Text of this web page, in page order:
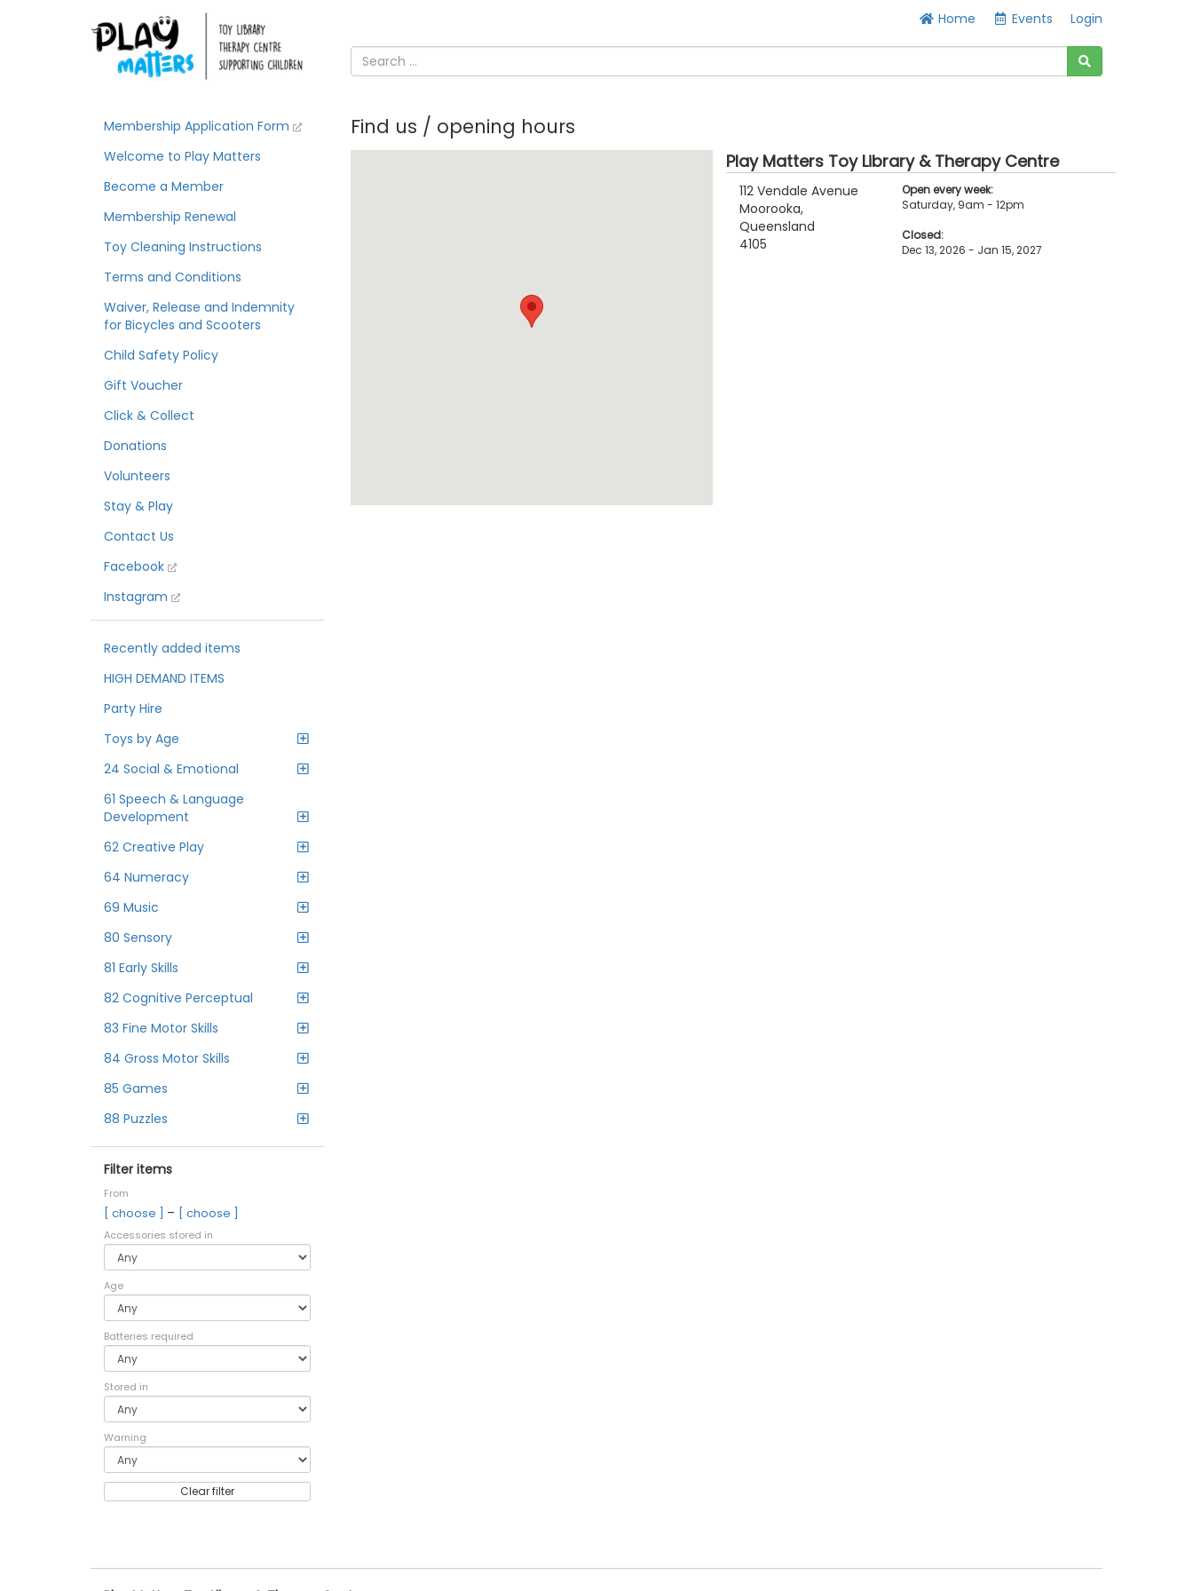
Home Events Login
Membership Application Form
Welcome to Play Matters
Become a Member
Membership Renewal
Toy Cleaning Instructions
Terms and Conditions
Waiver, Release and Indemnity
for Bicycles and Scooters
Child Safety Policy
Gift Voucher
Click & Collect
Donations
Volunteers
Stay & Play
Contact Us
Facebook
Instagram
Recently added items
HIGH DEMAND ITEMS
Party Hire
Toys by Age
24 Social & Emotional
61 Speech & Language
Development
62 Creative Play
64 Numeracy
69 Music
80 Sensory
81 Early Skills
82 Cognitive Perceptual
83 Fine Motor Skills
84 Gross Motor Skills
85 Games
88 Puzzles
Filter items
From
[ choose ] – [ choose ]
Accessories stored in
Age
Batteries required
Stored in
Warning
Clear filter
Find us / opening hours
Play Matters Toy Library & Therapy Centre
112 Vendale Avenue
Moorooka,
Queensland
4105
Open every week:
Saturday, 9am - 12pm
Closed:
Dec 13, 2026 - Jan 15, 2027